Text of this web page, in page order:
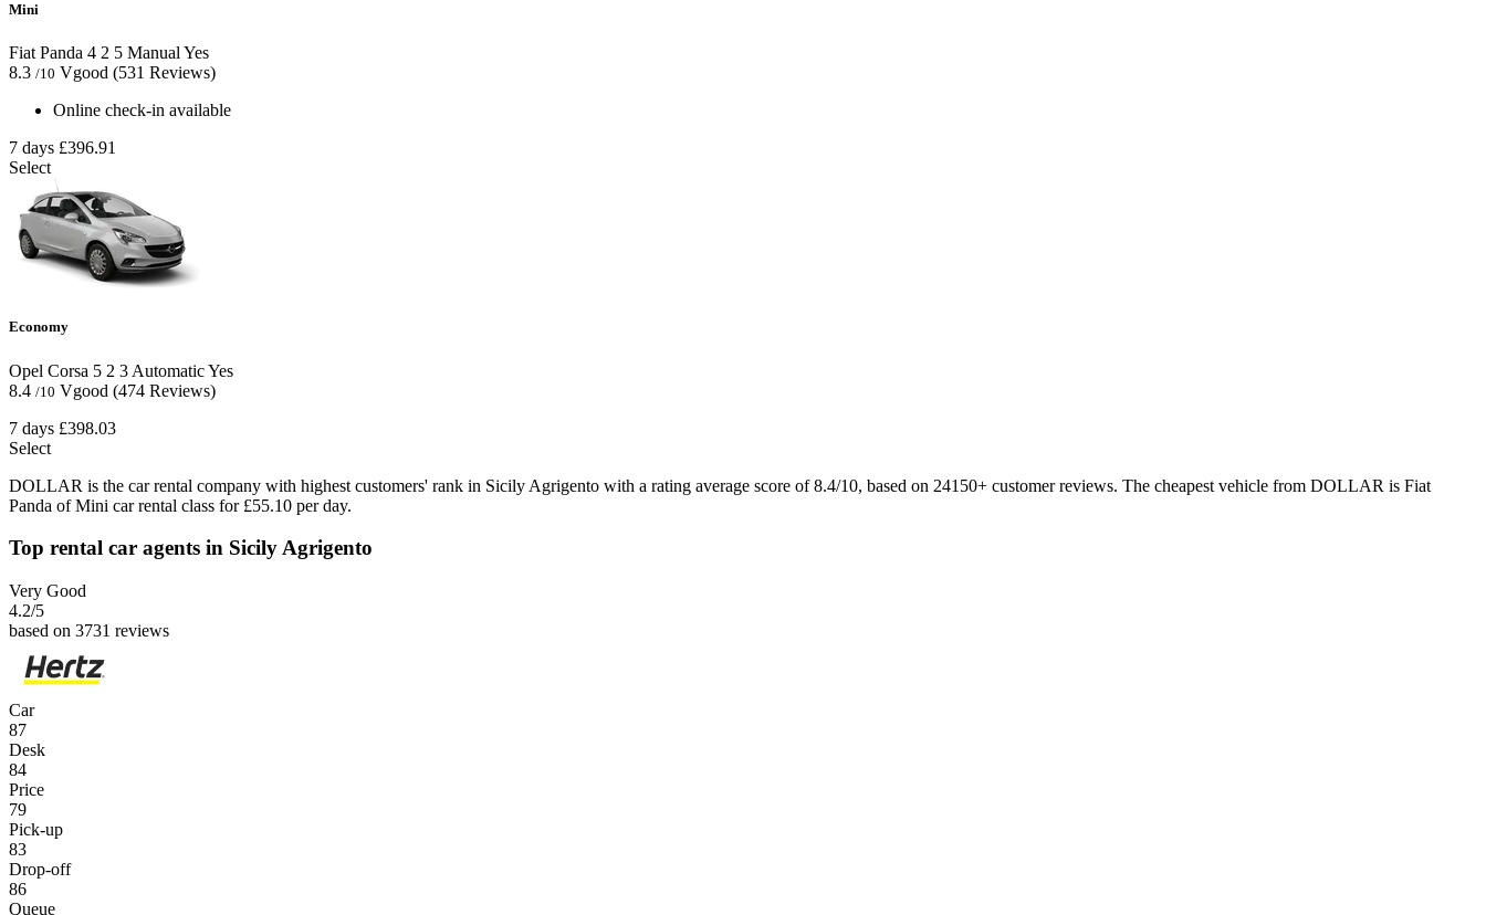
Mini
Fiat Panda 4 2 5 Manual Yes
8.3 /10 Vgood (531 Reviews)
Online check-in available
7 days £396.91
Select
Economy
Opel Corsa 5 2 3 AutomaticYes
8.4 /10 Vgood (474 Reviews)
7 days £398.03
Select
DOLLAR is the car rental company with highest customers' rank in Sicily Agrigento with a rating average score of 8.4/10, based on 24150+ customer reviews. The cheapest vehicle from DOLLAR is Fiat
Panda of Mini car rental class for £55.10 per day.
Top rental car agents in Sicily Agrigento
Very Good
4.2/5
based on 3731 reviews
Car
87
Desk
84
Price
79
Pick-up
83
Drop-off
86
Queue